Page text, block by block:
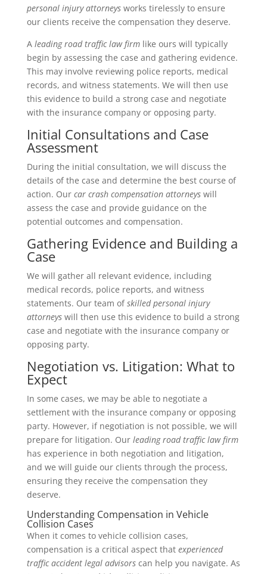
personal injury attorneysworks tirelessly to ensure
our clients receive the compensation they deserve.
A leading road traffic law firmlike ours will typically
begin by assessing the case and gathering evidence.
This may involve reviewing police reports, medical
records, and witness statements. We will then use
this evidence to build a strong case and negotiate
with the insurance company or opposing party.
Initial Consultations and Case
Assessment
During the initial consultation, we will discuss the
details of the case and determine the best course of
action. Our car crash compensation attorneyswill
assess the case and provide guidance on the
potential outcomes and compensation.
Gathering Evidence and Building a
Case
We will gather all relevant evidence, including
medical records, police reports, and witness
statements. Our team ofskilled personal injury
attorneyswill then use this evidence to build a strong
case and negotiate with the insurance company or
opposing party.
Negotiation vs. Litigation: What to
Expect
In some cases, we may be able to negotiate a
settlement with the insurance company or opposing
party. However, if negotiation is not possible, we will
prepare for litigation. Our leading road traffic law firm
has experience in both negotiation and litigation,
and we will guide our clients through the process,
ensuring they receive the compensation they
deserve.
Understanding Compensation in Vehicle
Collision Cases
When it comes to vehicle collision cases,
compensation is a critical aspect that experienced
traffic accident legal advisorscan help you navigate. As